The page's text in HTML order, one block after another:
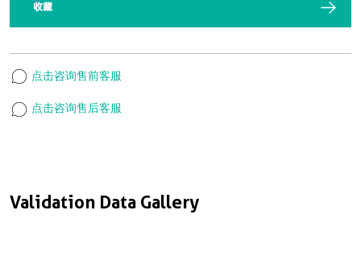
Validation Data Gallery
收藏
点击咨询售前客服
点击咨询售后客服